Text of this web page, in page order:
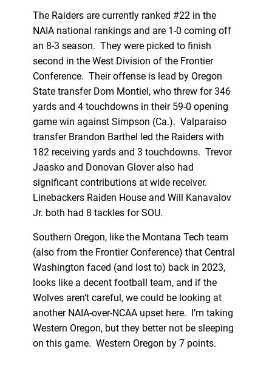
The Raiders are currently ranked #22 in the
NAIA national rankings and are 1-0 coming off
an 8-3 season. They were picked to finish
second in the West Division of the Frontier
Conference. Their offense is lead by Oregon
State transfer Dom Montiel, who threw for 346
yards and 4 touchdowns in their 59-0 opening
game win against Simpson (Ca.). Valparaiso
transfer Brandon Barthel led the Raiders with
182 receiving yards and 3 touchdowns. Trevor
Jaasko and Donovan Glover also had
significant contributions at wide receiver.
Linebackers Raiden House and Will Kanavalov
Jr. both had 8 tackles for SOU.
Southern Oregon, like the Montana Tech team
(also from the Frontier Conference) that Central
Washington faced (and lost to) back in 2023,
looks like a decent football team, and if the
Wolves aren’t careful, we could be looking at
another NAIA-over-NCAA upset here. I’m taking
Western Oregon, but they better not be sleeping
on this game. Western Oregon by 7 points.